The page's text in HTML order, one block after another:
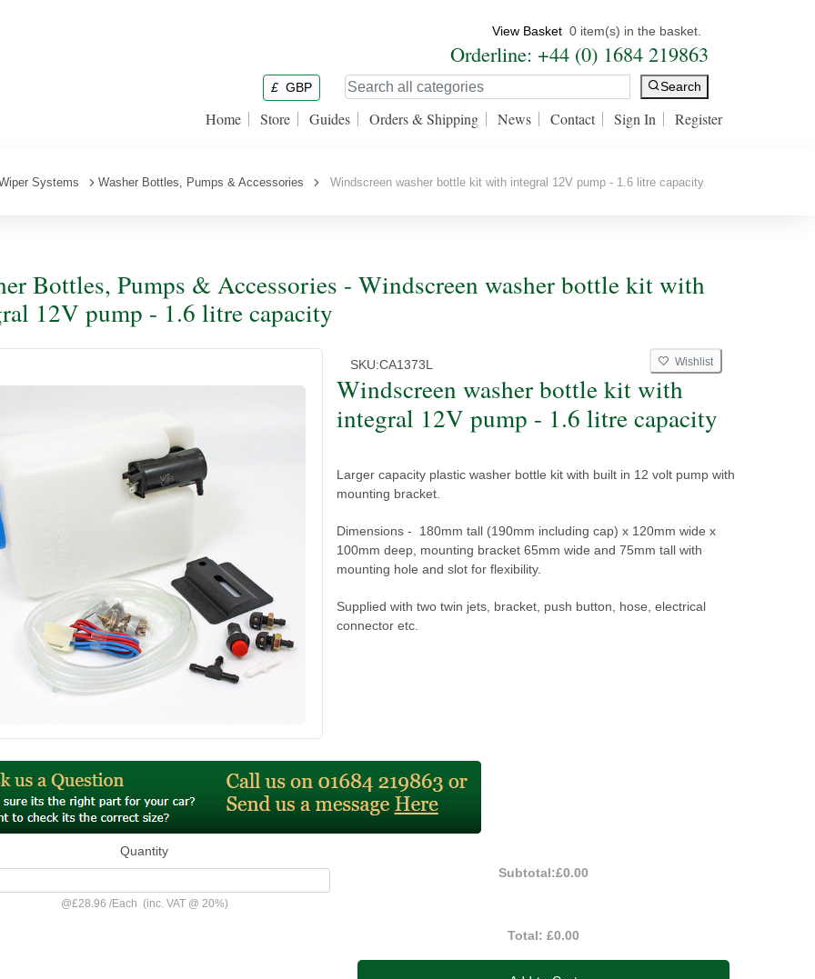
View Basket 0 item(s) in the basket.
Orderline: +44 (0) 1684 219863
£ GBP Search
Home Store Guides Orders & Shipping News Contact Sign In Register
Systems Washer Bottles, Pumps & Accessories Windscreen washer bottle kit with integral 12V pump - 1.6 litre capacity
Bottles, Pumps & Accessories - Windscreen washer bottle kit with
12V pump - 1.6 litre capacity
SKU:CA1373L Wishlist
Windscreen washer bottle kit with
integral 12V pump - 1.6 litre capacity
Larger capacity plastic washer bottle kit with built in 12 volt pump with
mounting bracket.
Dimensions - 180mm tall (190mm including cap) x 120mm wide x
100mm deep, mounting bracket 65mm wide and 75mm tall with
mounting hole and slot for flexibility.
Supplied with two twin jets, bracket, push button, hose, electrical
connector etc.
Quantity
@£28.96 /Each (inc. VAT @ 20%)
Subtotal:£0.00
Total:£0.00